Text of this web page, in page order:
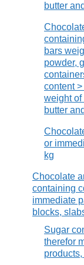
butter
bars
powder,
content
weight of
butter
or
kg
Chocolate
containing
immediate
blocks,
Sugar
therefor